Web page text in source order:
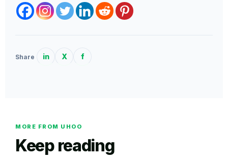
Share in X f
MORE FROM UHOO
Keep reading